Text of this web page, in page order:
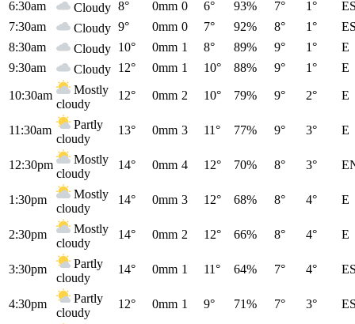
6:30am Cloudy 8° 0mm 0 6° 93% 7° 1°
7:30am
Cloudy 9° 0mm 0 7° 92% 8° 1°
8:30am
Cloudy 10° 0mm 1 8° 89% 9° 1°
E
9:30am
Cloudy 12° 0mm 1 10° 88% 9° 1° E
10:30am
Mostly
cloudy
12° 0mm 2 10° 79% 9° 2° E
11:30am
Partly
cloudy
13° 0mm 3 11° 77% 9° 3° E
12:30pm
Mostly
cloudy
14° 0mm 4 12° 70% 8° 3°
1:30pm
Mostly
cloudy
14° 0mm 3 12° 68% 8° 4° E
2:30pm
Mostly
cloudy
14° 0mm 2 12° 66% 8° 4° E
3:30pm
Partly
cloudy
14° 0mm 1 11° 64% 7° 4°
4:30pm
Partly
cloudy
12° 0mm 1 9° 71% 7° 3°